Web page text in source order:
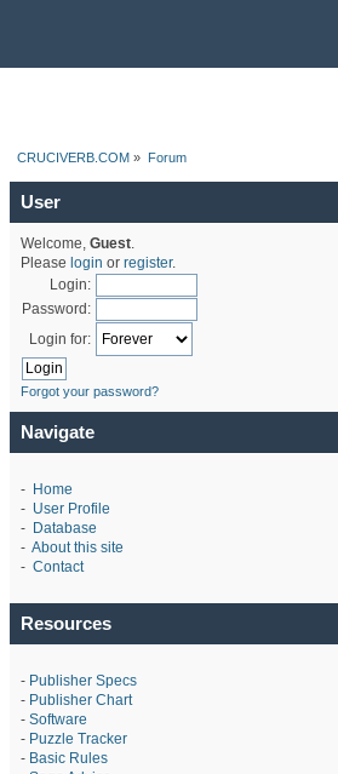
CRUCIVERB.COM » Forum
User
Welcome, Guest.
Please login or register.
Login:
Password:
Login for:
Forgot your password?
Navigate
- Home
- User Profile
- Database
- About this site
- Contact
Resources
- Publisher Specs
- Publisher Chart
- Software
- Puzzle Tracker
- Basic Rules